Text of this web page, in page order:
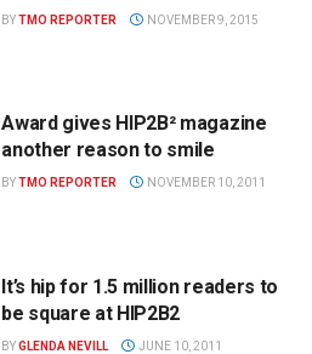
BYTMO REPORTER NOVEMBER 9, 2015
Award gives HIP2B² magazine
another reason to smile
BYTMO REPORTER NOVEMBER 10, 2011
It’s hip for 1.5 million readers to
be square at HIP2B2
BYGLENDA NEVILL JUNE 10, 2011